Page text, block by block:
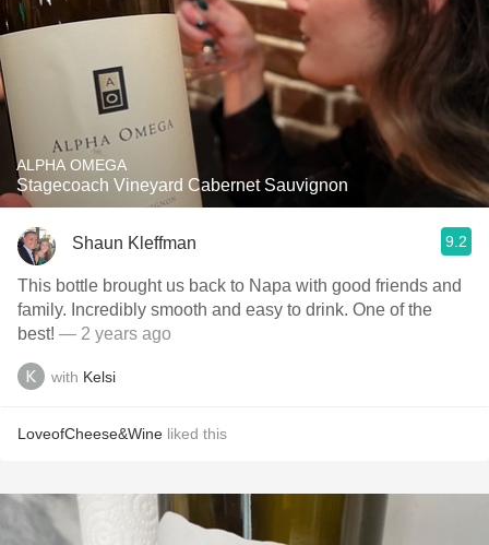
ALPHA OMEGA
Stagecoach Vineyard Cabernet Sauvignon
Shaun Kleffman 9.2
This bottle brought us back to Napa with good friends and
family. Incredibly smooth and easy to drink. One of the
best! — 2 years ago
with Kelsi
LoveofCheese&Wine liked this